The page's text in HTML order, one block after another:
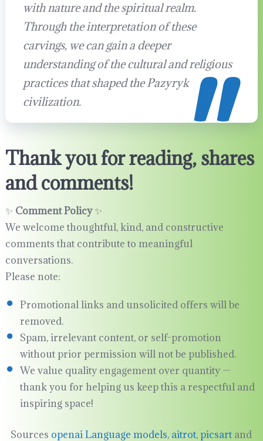
with nature and the spiritual realm.
Through the interpretation of these
carvings, we can gain a deeper
understanding of the cultural and religious
practices that shaped the Pazyryk
civilization.
Thank you for reading, shares
and comments!
✨ Comment Policy✨
We welcome thoughtful, kind, and constructive
comments that contribute to meaningful
conversations.
Please note:
Promotional links and unsolicited offers will be
removed.
Spam, irrelevant content, or self-promotion
without prior permission will not be published.
We value quality engagement over quantity —
thank you for helping us keep this a respectful and
inspiring space!
Sources openai Language models, aitrot,picsart and